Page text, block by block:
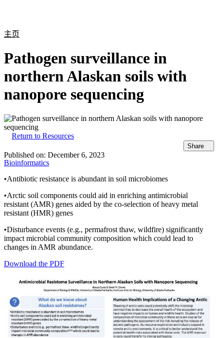
主页
Pathogen surveillance in
northern Alaskan soils with
nanopore sequencing
Return to Resources
Share
Published on: December 6, 2023
Bioinformatics
•Antibiotic resistance is abundant in soil microbiomes
•Arctic soil components could aid in enriching antimicrobial
resistant (AMR) genes aided by the co-selection of heavy metal
resistant (HMR) genes
•Disturbance events (e.g., permafrost thaw, wildfire) significantly
impact microbial community composition which could lead to
changes in AMR abundance.
Download the PDF